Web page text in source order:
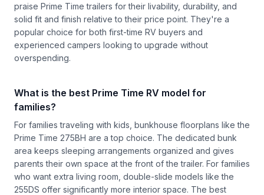
praise Prime Time trailers for their livability, durability, and
solid fit and finish relative to their price point. They're a
popular choice for both first-time RV buyers and
experienced campers looking to upgrade without
overspending.
What is the best Prime Time RV model for
families?
For families traveling with kids, bunkhouse floorplans like the
Prime Time 275BH are a top choice. The dedicated bunk
area keeps sleeping arrangements organized and gives
parents their own space at the front of the trailer. For families
who want extra living room, double-slide models like the
255DS offer significantly more interior space. The best